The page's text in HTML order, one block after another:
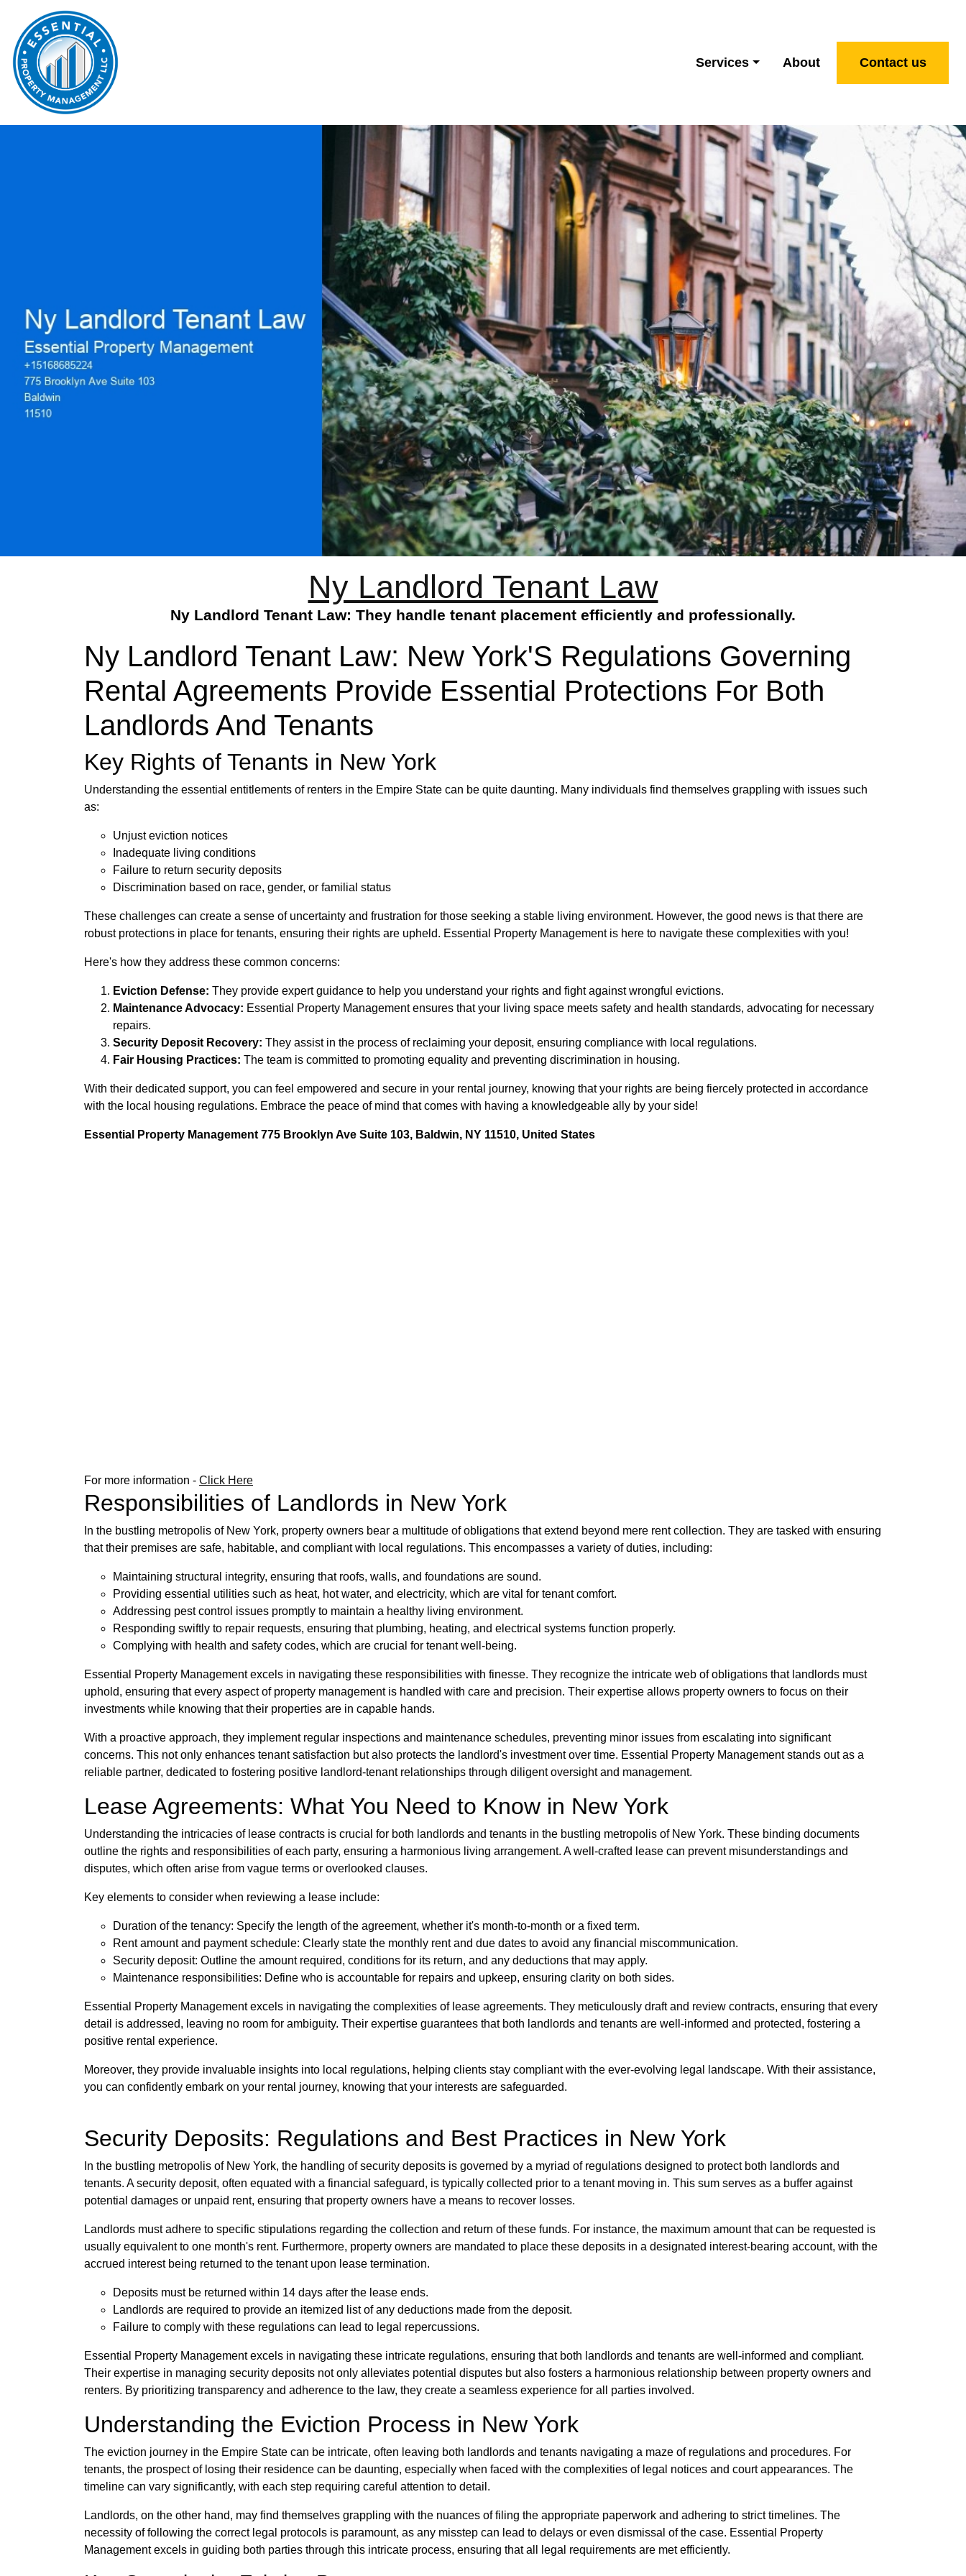
Services About Contact us
Ny Landlord Tenant Law
Ny Landlord Tenant Law: They handle tenant placement efficiently and professionally.
Ny Landlord Tenant Law: New York'S Regulations Governing
Rental Agreements Provide Essential Protections For Both
Landlords And Tenants
Key Rights of Tenants in New York
Understanding the essential entitlements of renters in the Empire State can be quite daunting. Many individuals find themselves grappling with issues such
as:
Unjust eviction notices
Inadequate living conditions
Failure to return security deposits
Discrimination based on race, gender, or familial status
These challenges can create a sense of uncertainty and frustration for those seeking a stable living environment. However, the good news is that there are
robust protections in place for tenants, ensuring their rights are upheld. Essential Property Management is here to navigate these complexities with you!
Here's how they address these common concerns:
Eviction Defense: They provide expert guidance to help you understand your rights and fight against wrongful evictions.
Maintenance Advocacy: Essential Property Management ensures that your living space meets safety and health standards, advocating for necessary
repairs.
Security Deposit Recovery: They assist in the process of reclaiming your deposit, ensuring compliance with local regulations.
Fair Housing Practices: The team is committed to promoting equality and preventing discrimination in housing.
With their dedicated support, you can feel empowered and secure in your rental journey, knowing that your rights are being fiercely protected in accordance
with the local housing regulations. Embrace the peace of mind that comes with having a knowledgeable ally by your side!
Essential Property Management 775 Brooklyn Ave Suite 103, Baldwin, NY 11510, United States
For more information - Click Here
Responsibilities of Landlords in New York
In the bustling metropolis of New York, property owners bear a multitude of obligations that extend beyond mere rent collection. They are tasked with ensuring
that their premises are safe, habitable, and compliant with local regulations. This encompasses a variety of duties, including:
Maintaining structural integrity, ensuring that roofs, walls, and foundations are sound.
Providing essential utilities such as heat, hot water, and electricity, which are vital for tenant comfort.
Addressing pest control issues promptly to maintain a healthy living environment.
Responding swiftly to repair requests, ensuring that plumbing, heating, and electrical systems function properly.
Complying with health and safety codes, which are crucial for tenant well-being.
Essential Property Management excels in navigating these responsibilities with finesse. They recognize the intricate web of obligations that landlords must
uphold, ensuring that every aspect of property management is handled with care and precision. Their expertise allows property owners to focus on their
investments while knowing that their properties are in capable hands.
With a proactive approach, they implement regular inspections and maintenance schedules, preventing minor issues from escalating into significant
concerns. This not only enhances tenant satisfaction but also protects the landlord's investment over time. Essential Property Management stands out as a
reliable partner, dedicated to fostering positive landlord-tenant relationships through diligent oversight and management.
Lease Agreements: What You Need to Know in New York
Understanding the intricacies of lease contracts is crucial for both landlords and tenants in the bustling metropolis of New York. These binding documents
outline the rights and responsibilities of each party, ensuring a harmonious living arrangement. A well-crafted lease can prevent misunderstandings and
disputes, which often arise from vague terms or overlooked clauses.
Key elements to consider when reviewing a lease include:
Duration of the tenancy: Specify the length of the agreement, whether it's month-to-month or a fixed term.
Rent amount and payment schedule: Clearly state the monthly rent and due dates to avoid any financial miscommunication.
Security deposit: Outline the amount required, conditions for its return, and any deductions that may apply.
Maintenance responsibilities: Define who is accountable for repairs and upkeep, ensuring clarity on both sides.
Essential Property Management excels in navigating the complexities of lease agreements. They meticulously draft and review contracts, ensuring that every
detail is addressed, leaving no room for ambiguity. Their expertise guarantees that both landlords and tenants are well-informed and protected, fostering a
positive rental experience.
Moreover, they provide invaluable insights into local regulations, helping clients stay compliant with the ever-evolving legal landscape. With their assistance,
you can confidently embark on your rental journey, knowing that your interests are safeguarded.
Security Deposits: Regulations and Best Practices in New York
In the bustling metropolis of New York, the handling of security deposits is governed by a myriad of regulations designed to protect both landlords and
tenants. A security deposit, often equated with a financial safeguard, is typically collected prior to a tenant moving in. This sum serves as a buffer against
potential damages or unpaid rent, ensuring that property owners have a means to recover losses.
Landlords must adhere to specific stipulations regarding the collection and return of these funds. For instance, the maximum amount that can be requested is
usually equivalent to one month's rent. Furthermore, property owners are mandated to place these deposits in a designated interest-bearing account, with the
accrued interest being returned to the tenant upon lease termination.
Deposits must be returned within 14 days after the lease ends.
Landlords are required to provide an itemized list of any deductions made from the deposit.
Failure to comply with these regulations can lead to legal repercussions.
Essential Property Management excels in navigating these intricate regulations, ensuring that both landlords and tenants are well-informed and compliant.
Their expertise in managing security deposits not only alleviates potential disputes but also fosters a harmonious relationship between property owners and
renters. By prioritizing transparency and adherence to the law, they create a seamless experience for all parties involved.
Understanding the Eviction Process in New York
The eviction journey in the Empire State can be intricate, often leaving both landlords and tenants navigating a maze of regulations and procedures. For
tenants, the prospect of losing their residence can be daunting, especially when faced with the complexities of legal notices and court appearances. The
timeline can vary significantly, with each step requiring careful attention to detail.
Landlords, on the other hand, may find themselves grappling with the nuances of filing the appropriate paperwork and adhering to strict timelines. The
necessity of following the correct legal protocols is paramount, as any misstep can lead to delays or even dismissal of the case. Essential Property
Management excels in guiding both parties through this intricate process, ensuring that all legal requirements are met efficiently.